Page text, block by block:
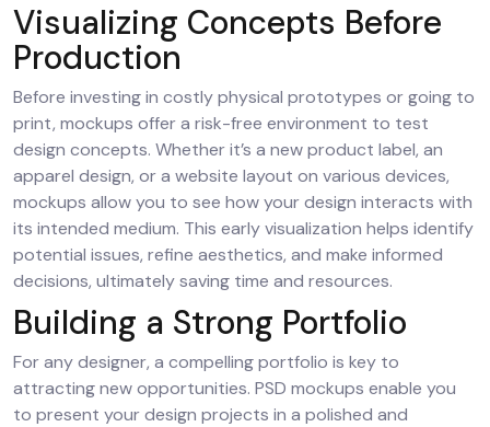
Visualizing Concepts Before
Production
Before investing in costly physical prototypes or going to
print, mockups offer a risk-free environment to test
design concepts. Whether it’s a new product label, an
apparel design, or a website layout on various devices,
mockups allow you to see how your design interacts with
its intended medium. This early visualization helps identify
potential issues, refine aesthetics, and make informed
decisions, ultimately saving time and resources.
Building a Strong Portfolio
For any designer, a compelling portfolio is key to
attracting new opportunities. PSD mockups enable you
to present your design projects in a polished and